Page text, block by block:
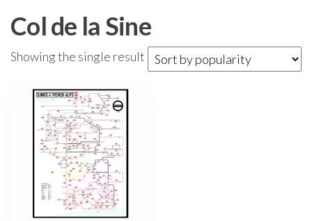
Col de la Sine
Showing the single result